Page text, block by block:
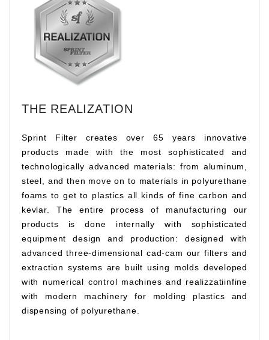
THE REALIZATION
Sprint Filter creates over 65 years innovative
products made with the most sophisticated and
technologically advanced materials: from aluminum,
steel, and then move on to materials in polyurethane
foams to get to plastics all kinds of fine carbon and
kevlar. The entire process of manufacturing our
products is done internally with sophisticated
equipment design and production: designed with
advanced three-dimensional cad-cam our filters and
extraction systems are built using molds developed
with numerical control machines and realizzatiinfine
with modern machinery for molding plastics and
dispensing of polyurethane.